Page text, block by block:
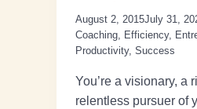
August 2, 2015July 31,
Coaching, Efficiency,
Productivity, Success
You’re a visionary, a
relentless pursuer of